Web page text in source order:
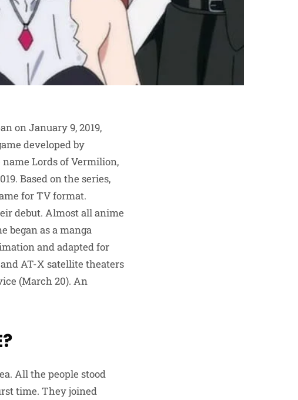
on January 9, 2019,
developed by
Lords of Vermilion,
Based on the series,
for TV format.
debut. Almost all anime
began as a manga
and adapted for
AT-X satellite theaters
(March 20). An
All the people stood
time. They joined